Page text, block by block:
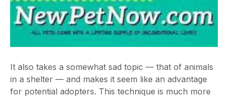
It also takes a somewhat sad topic — that of animals
in a shelter — and makes it seem like an advantage
for potential adopters. This technique is much more